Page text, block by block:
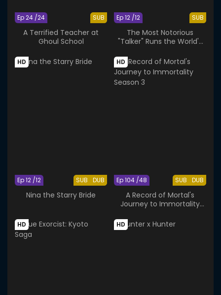
SUB
Ep 24 /24
A Terrified Teacher at
Ghoul School
SUB
Ep 12 /12
The Most Notorious
"Talker" Runs the World's
HD
SUB DUB
Ep 12 /12
Nina the Starry Bride
HD
SUB DUB
Ep 104 /48
A Record of Mortal's
Journey to Immortality
HD HD